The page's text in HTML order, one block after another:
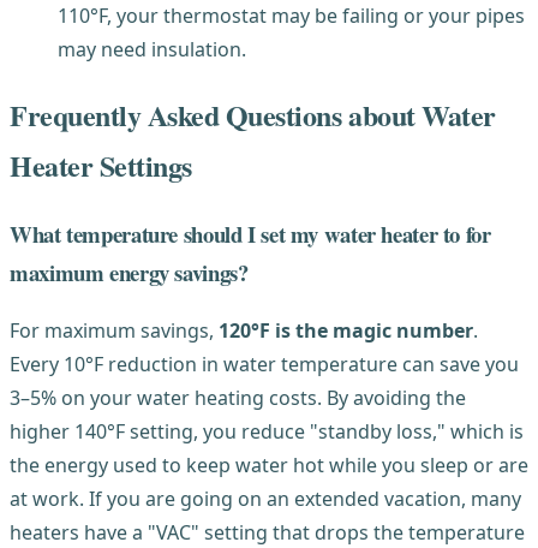
110°F, your thermostat may be failing or your pipes
may need insulation.
Frequently Asked Questions about Water
Heater Settings
What temperature should I set my water heater to for
maximum energy savings?
For maximum savings, 120°F is the magic number.
Every 10°F reduction in water temperature can save you
3–5% on your water heating costs. By avoiding the
higher 140°F setting, you reduce "standby loss," which is
the energy used to keep water hot while you sleep or are
at work. If you are going on an extended vacation, many
heaters have a "VAC" setting that drops the temperature